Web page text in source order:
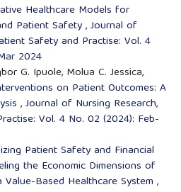
Healthcare Models for
Patient Safety,Journal of
Safety and Practise: Vol. 4
2024
G. Ipuole, Molua C. Jessica,
on Patient Outcomes: A
,Journal of Nursing Research,
Vol. 4 No. 02 (2024): Feb-
Patient Safety and Financial
the Economic Dimensions of
Based Healthcare System ,